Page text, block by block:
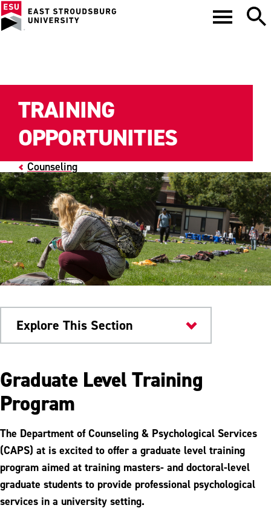
Counseling
TRAINING
OPPORTUNITIES
Explore This Section
Health & Wellness
Emotional Wellbeing Workshop
Parent Support
Self Help Resources
Graduate Level Training
Program
The Department of Counseling & Psychological Services
(CAPS) at is excited to offer a graduate level training
program aimed at training masters- and doctoral-level
graduate students to provide professional psychological
services in a university setting.